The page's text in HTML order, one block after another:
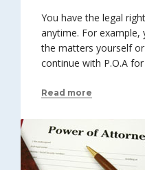
You have the legal
anytime. For example,
the matters yourself
continue with P.O.A
Read more